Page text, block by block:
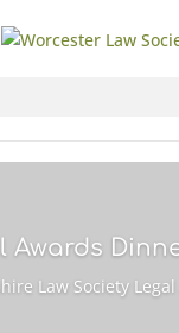
Awards
Law Society